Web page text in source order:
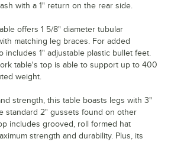
with a 1" return on the rear side.
offers 1 5/8" diameter tubular
matching leg braces. For added
includes 1" adjustable plastic bullet feet.
table's top is able to support up to 400
weight.
strength, this table boasts legs with 3"
standard 2" gussets found on other
includes grooved, roll formed hat
strength and durability. Plus, its